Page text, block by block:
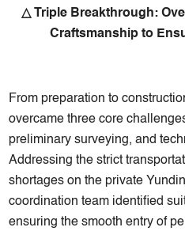
△ Triple Breakthrough:
Craftsmanship to
From preparation to
overcame three core
preliminary surveying, and
Addressing the strict
shortages on the private
coordination team identified
ensuring the smooth entry of